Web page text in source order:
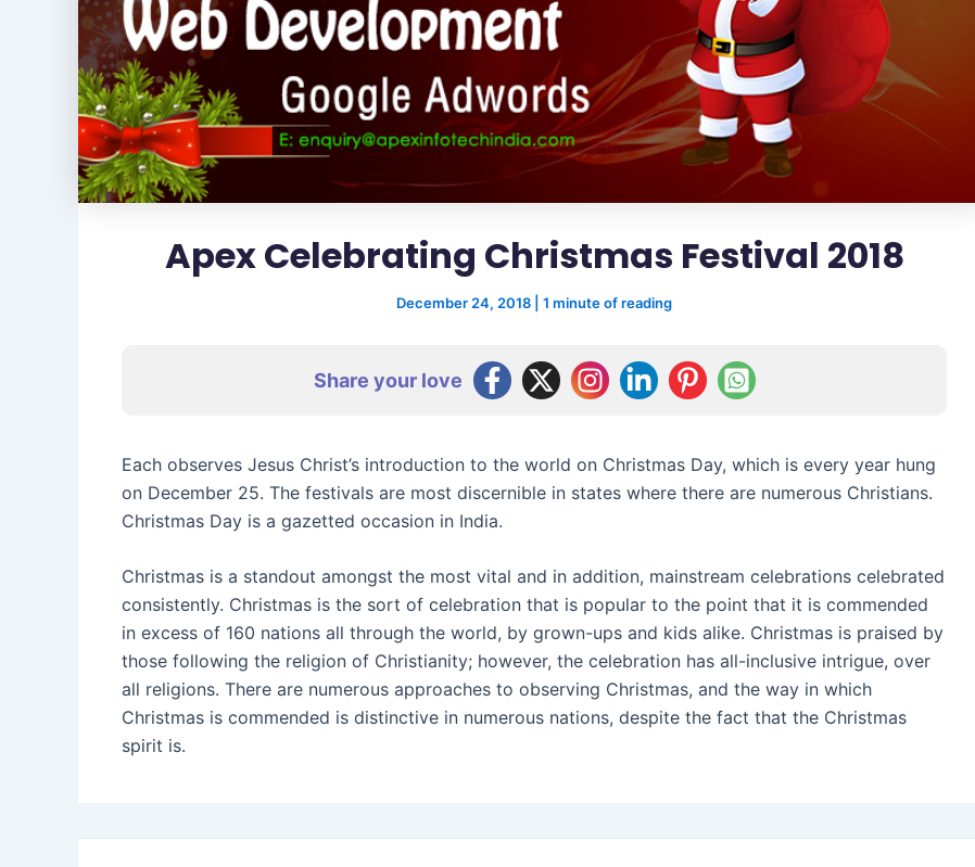
Apex Celebrating Christmas Festival 2018
December 24, 2018 1 minute of reading
Share your love
Each observes Jesus Christ’s introduction to the world on Christmas Day, which is every year hung
on December 25. The festivals are most discernible in states where there are numerous Christians.
Christmas Day is a gazetted occasion in India.
Christmas is a standout amongst the most vital and in addition, mainstream celebrations celebrated
consistently. Christmas is the sort of celebration that is popular to the point that it is commended
in excess of 160 nations all through the world, by grown-ups and kids alike. Christmas is praised by
those following the religion of Christianity; however, the celebration has all-inclusive intrigue, over
all religions. There are numerous approaches to observing Christmas, and the way in which
Christmas is commended is distinctive in numerous nations, despite the fact that the Christmas
spirit is.